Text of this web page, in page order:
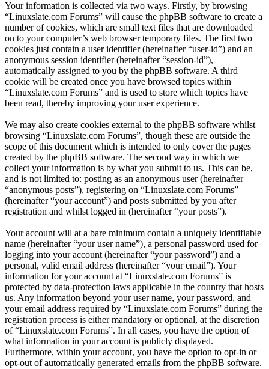
Your information is collected via two ways. Firstly, by browsing
“Linuxslate.com Forums” will cause the phpBB software to create a
number of cookies, which are small text files that are downloaded
on to your computer’s web browser temporary files. The first two
cookies just contain a user identifier (hereinafter “user-id”) and an
anonymous session identifier (hereinafter “session-id”),
automatically assigned to you by the phpBB software. A third
cookie will be created once you have browsed topics within
“Linuxslate.com Forums” and is used to store which topics have
been read, thereby improving your user experience.
We may also create cookies external to the phpBB software whilst
browsing “Linuxslate.com Forums”, though these are outside the
scope of this document which is intended to only cover the pages
created by the phpBB software. The second way in which we
collect your information is by what you submit to us. This can be,
and is not limited to: posting as an anonymous user (hereinafter
“anonymous posts”), registering on “Linuxslate.com Forums”
(hereinafter “your account”) and posts submitted by you after
registration and whilst logged in (hereinafter “your posts”).
Your account will at a bare minimum contain a uniquely identifiable
name (hereinafter “your user name”), a personal password used for
logging into your account (hereinafter “your password”) and a
personal, valid email address (hereinafter “your email”). Your
information for your account at “Linuxslate.com Forums” is
protected by data-protection laws applicable in the country that hosts
us. Any information beyond your user name, your password, and
your email address required by “Linuxslate.com Forums” during the
registration process is either mandatory or optional, at the discretion
of “Linuxslate.com Forums”. In all cases, you have the option of
what information in your account is publicly displayed.
Furthermore, within your account, you have the option to opt-in or
opt-out of automatically generated emails from the phpBB software.